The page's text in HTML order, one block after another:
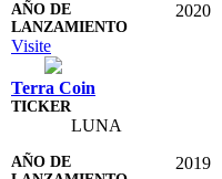
2020
Visite
Terra Coin
LUNA
2019